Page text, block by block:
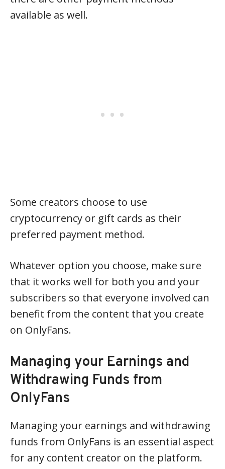
available as well.
Some creators choose to use
cryptocurrency or gift cards as their
preferred payment method.
Whatever option you choose, make sure
that it works well for both you and your
subscribers so that everyone involved can
benefit from the content that you create
on OnlyFans.
Managing your Earnings and
Withdrawing Funds from
OnlyFans
Managing your earnings and withdrawing
funds from OnlyFans is an essential aspect
for any content creator on the platform.